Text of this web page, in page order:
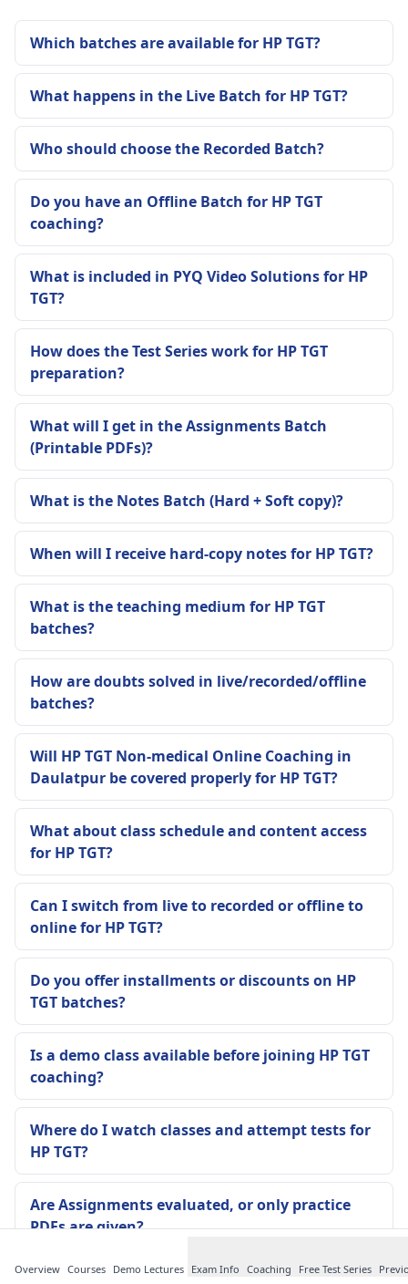
Overview Courses Demo Lectures Exam Info Coaching Free Test Series
Which batches are available for HP TGT?
What happens in the Live Batch for HP TGT?
Who should choose the Recorded Batch?
Do you have an Offline Batch for HP TGT
coaching?
What is included in PYQ Video Solutions for HP
TGT?
How does the Test Series work for HP TGT
preparation?
What will I get in the Assignments Batch
(Printable PDFs)?
What is the Notes Batch (Hard + Soft copy)?
When will I receive hard-copy notes for HP TGT?
What is the teaching medium for HP TGT
batches?
How are doubts solved in live/recorded/offline
batches?
Will HP TGT Non-medical Online Coaching in
Daulatpur be covered properly for HP TGT?
What about class schedule and content access
for HP TGT?
Can I switch from live to recorded or offline to
online for HP TGT?
Do you offer installments or discounts on HP
TGT batches?
Is a demo class available before joining HP TGT
coaching?
Where do I watch classes and attempt tests for
HP TGT?
Are Assignments evaluated, or only practice
PDFs are given?
Are notes updated if HP TGT pattern changes or